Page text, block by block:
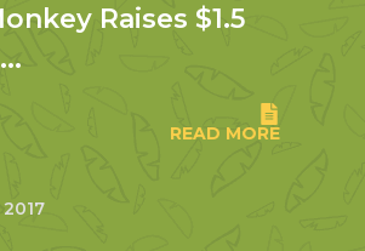
Raises $1.5
READ MORE
2017